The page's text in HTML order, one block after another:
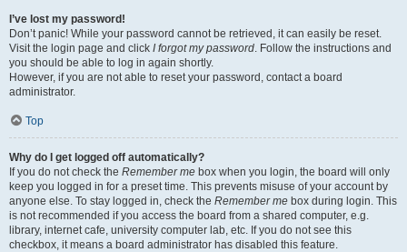
I’ve lost my password!
Don’t panic! While your password cannot be retrieved, it can easily be reset.
Visit the login page and click I forgot my password. Follow the instructions and
you should be able to log in again shortly.
However, if you are not able to reset your password, contact a board
administrator.
Top
Why do I get logged off automatically?
If you do not check the Remember me box when you login, the board will only
keep you logged in for a preset time. This prevents misuse of your account by
anyone else. To stay logged in, check the Remember me box during login. This
is not recommended if you access the board from a shared computer, e.g.
library, internet cafe, university computer lab, etc. If you do not see this
checkbox, it means a board administrator has disabled this feature.